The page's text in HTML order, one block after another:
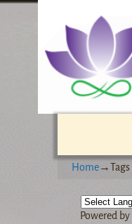
Home→Tags
Powered by